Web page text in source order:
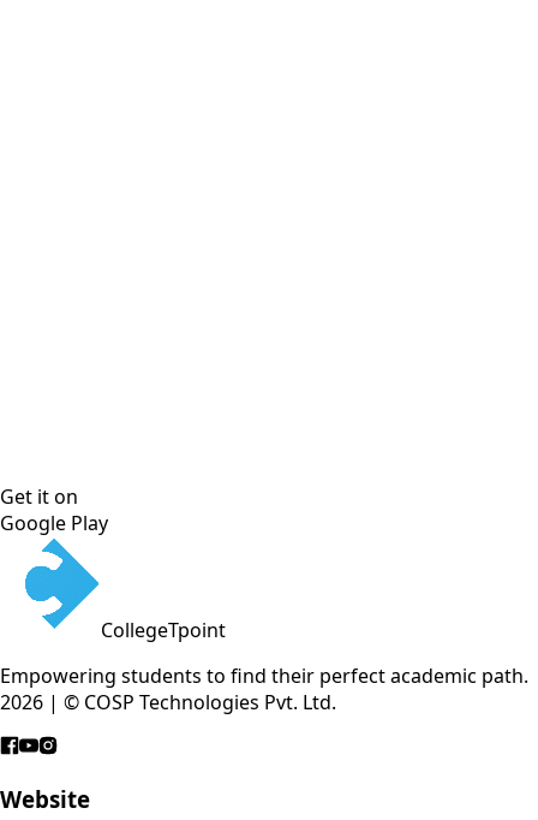
Get it on
Google Play
CollegeTpoint
Empowering students to find their perfect academic path.
2026 | © COSP Technologies Pvt. Ltd.
Website